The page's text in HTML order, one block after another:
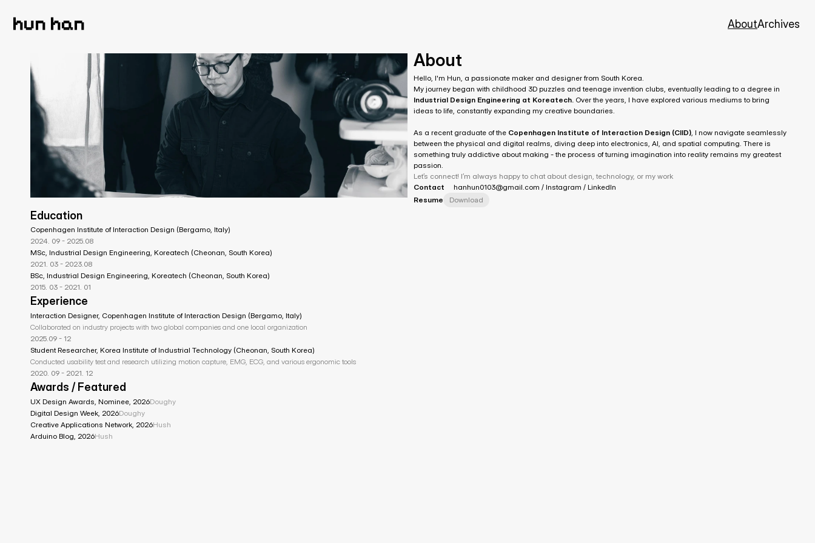
hun han AboutArchives
About
Hello, I'm Hun, a passionate maker and designer from South Korea.
Industrial Design Engineering at Koreatech. Over the years, I have explored various mediums to bring
ideas to life, constantly expanding my creative boundaries.
As a recent graduate of the Copenhagen Institute of Interaction Design (CIID), I now navigate seamlessly
between the physical and digital realms, diving deep into electronics, AI, and spatial computing. There is
something truly addictive about making - the process of turning imagination into reality remains my greatest
passion.
Let’s connect! I’m always happy to chat about design, technology, or my work
Contact
hanhun0103@gmail.com / Instagram / LinkedIn
Resume
Download
Education
Copenhagen Institute of Interaction Design (Bergamo, Italy)
2024. 09 - 2025.08
MSc, Industrial Design Engineering, Koreatech (Cheonan, South Korea)
2021. 03 - 2023.08
BSc, Industrial Design Engineering, Koreatech (Cheonan, South Korea)
2015. 03 - 2021. 01
Experience
Interaction Designer, Copenhagen Institute of Interaction Design (Bergamo, Italy)
Collaborated on industry projects with two global companies and one local organization
2025.09 - 12
Student Researcher, Korea Institute of Industrial Technology (Cheonan, South Korea)
Conducted usability test and research utilizing motion capture, EMG, ECG, and various ergonomic tools
2020. 09 - 2021. 12
Awards / Featured
UX Design Awards, Nominee, 2026Doughy
Digital Design Week, 2026Doughy
Creative Applications Network, 2026Hush
Arduino Blog, 2026Hush